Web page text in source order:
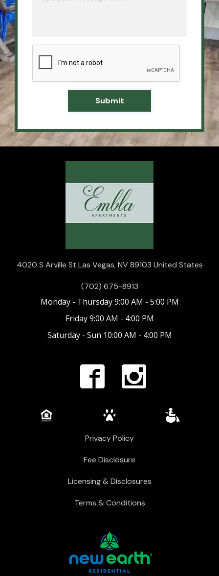
Submit
4020 S Arville St Las Vegas, NV 89103 United States
(702) 675-8913
Monday - Thursday 9:00 AM - 5:00 PM
Friday 9:00 AM - 4:00 PM
Saturday - Sun 10:00 AM - 4:00 PM
Privacy Policy
Fee Disclosure
Licensing & Disclosures
Terms & Conditions